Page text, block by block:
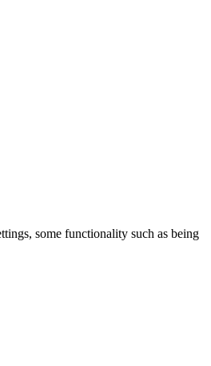
some functionality such as being